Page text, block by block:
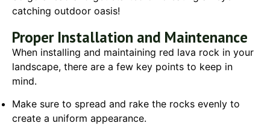
catching outdoor oasis!
Proper Installation and Maintenance
When installing and maintaining red lava rock in your
landscape, there are a few key points to keep in
mind.
Make sure to spread and rake the rocks evenly to
create a uniform appearance.